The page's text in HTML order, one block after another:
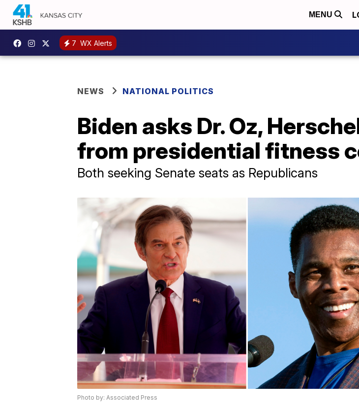
MENU
7 WX Alerts
NEWS NATIONAL POLITICS
Biden asks Dr. Oz,
from presidential fitness
Both seeking Senate seats as Republicans
Photo by: Associated Press